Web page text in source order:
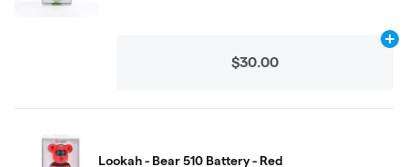
$30.00
Lookah - Bear 510 Battery - Red